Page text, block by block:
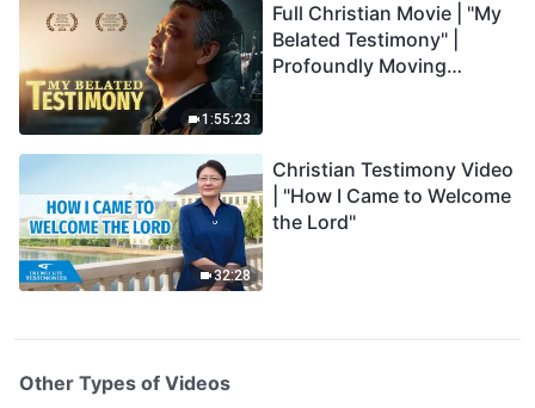
1:55:23
Full Christian Movie | "My
Belated Testimony" |
Profoundly Moving
32:28
Christian Testimony Video
| "How I Came to Welcome
the Lord"
Other Types of Videos